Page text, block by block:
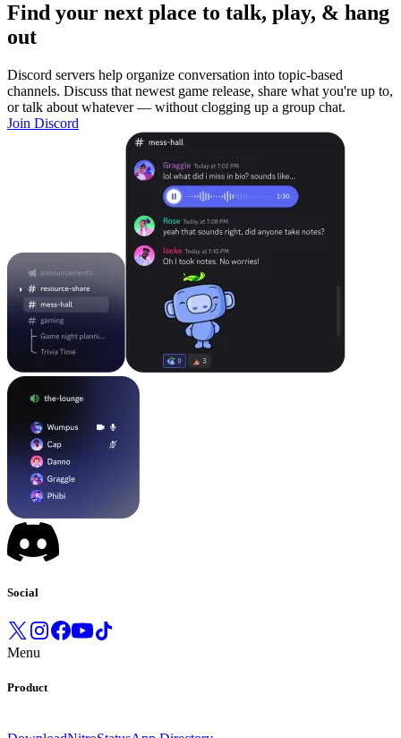
Find your next place to talk, play, & hang
out
Discord servers help organize conversation into topic-based
channels. Discuss that newest game release, share what you're up to,
or talk about whatever — without clogging up a group chat.
Join Discord
Social
Menu
Product